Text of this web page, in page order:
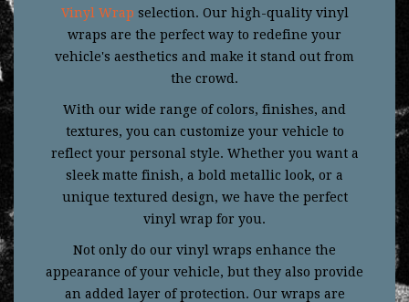
Vinyl Wrap selection. Our high-quality vinyl
wraps are the perfect way to redefine your
vehicle's aesthetics and make it stand out from
the crowd.
With our wide range of colors, finishes, and
textures, you can customize your vehicle to
reflect your personal style. Whether you want a
sleek matte finish, a bold metallic look, or a
unique textured design, we have the perfect
vinyl wrap for you.
Not only do our vinyl wraps enhance the
appearance of your vehicle, but they also provide
an added layer of protection. Our wraps are